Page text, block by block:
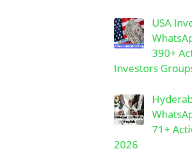
USA
390+
Investors
71+
2026